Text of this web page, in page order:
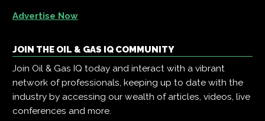
Advertise Now
JOIN THE OIL & GAS IQ COMMUNITY
Join Oil & Gas IQ today and interact with a vibrant
network of professionals, keeping up to date with the
industry by accessing our wealth of articles, videos, live
conferences and more.